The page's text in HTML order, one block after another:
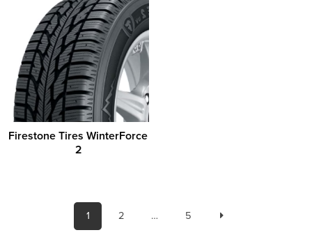
Firestone Tires WinterForce
2
1 2 … 5